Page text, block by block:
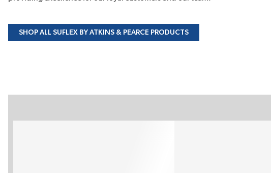
SHOP ALL SUFLEX BY ATKINS & PEARCE PRODUCTS